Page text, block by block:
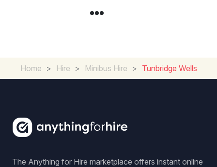
Home > Hire > Minibus Hire > Tunbridge Wells
The Anything for Hire marketplace offers instant online